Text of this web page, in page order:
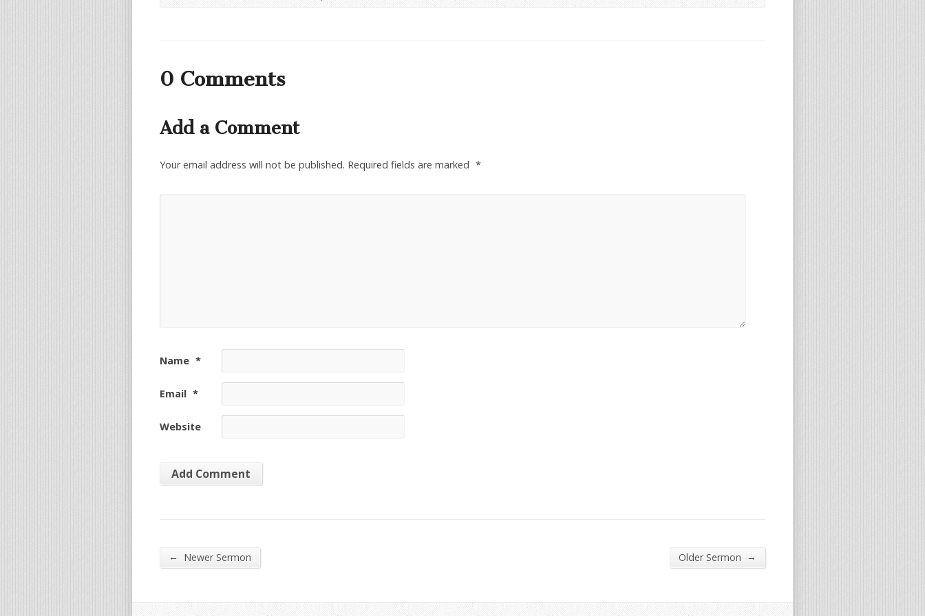
0 Comments
Add a Comment
Your email address will not be published. Required fields are marked *
Name *
Email *
Website
← Newer Sermon Older Sermon →